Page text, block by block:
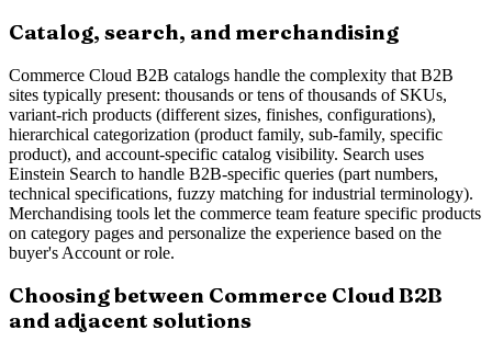
Catalog, search, and merchandising
Commerce Cloud B2B catalogs handle the complexity that B2B
sites typically present: thousands or tens of thousands of SKUs,
variant-rich products (different sizes, finishes, configurations),
hierarchical categorization (product family, sub-family, specific
product), and account-specific catalog visibility. Search uses
Einstein Search to handle B2B-specific queries (part numbers,
technical specifications, fuzzy matching for industrial terminology).
Merchandising tools let the commerce team feature specific products
on category pages and personalize the experience based on the
buyer's Account or role.
Choosing between Commerce Cloud B2B
and adjacent solutions